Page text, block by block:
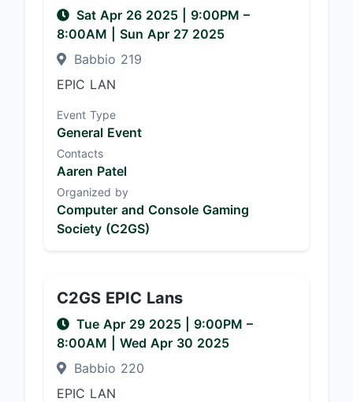
Sat Apr 26 2025 9:00PM –
8:00AM
| Sun Apr 27 2025
Babbio 219
EPIC LAN
Event Type
General Event
Contacts
Aaren Patel
Organized by
Computer and Console Gaming
Society (C2GS)
C2GS EPIC Lans
Tue Apr 29 2025 9:00PM –
8:00AM
| Wed Apr 30 2025
Babbio 220
EPIC LAN